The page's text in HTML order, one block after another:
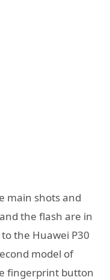
main shots and
the flash are in
the Huawei P30
model of
fingerprint button